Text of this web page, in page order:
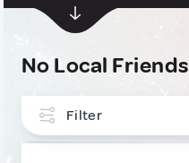
No Local Friends
Filter